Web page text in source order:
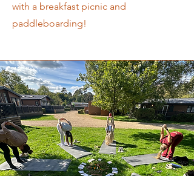
with a breakfast picnic and
paddleboarding!